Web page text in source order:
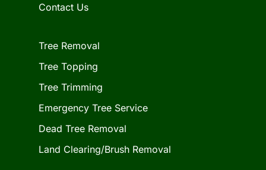
Contact Us
Tree Removal
Tree Topping
Tree Trimming
Emergency Tree Service
Dead Tree Removal
Land Clearing/Brush Removal